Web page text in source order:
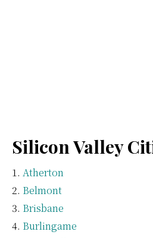
Silicon Valley
Atherton
Belmont
Brisbane
Burlingame